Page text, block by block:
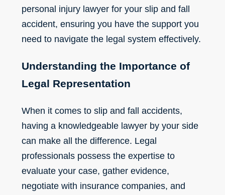
personal injury lawyer for your slip and fall
accident, ensuring you have the support you
need to navigate the legal system effectively.
Understanding the Importance of
Legal Representation
When it comes to slip and fall accidents,
having a knowledgeable lawyer by your side
can make all the difference. Legal
professionals possess the expertise to
evaluate your case, gather evidence,
negotiate with insurance companies, and